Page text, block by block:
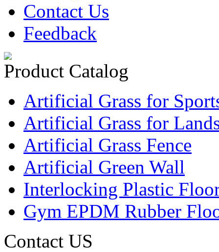
Contact Us
Feedback
Product Catalog
Artificial Grass for
Artificial Grass for
Artificial Grass Fence
Artificial Green Wall
Interlocking Plastic
Gym EPDM Rubber
Contact US